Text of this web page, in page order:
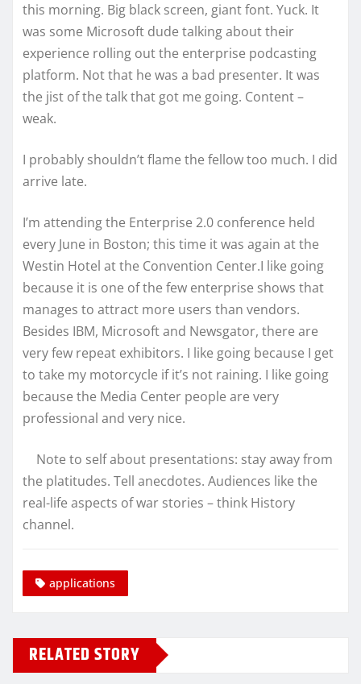
this morning. Big black screen, giant font. Yuck. It
was some Microsoft dude talking about their
experience rolling out the enterprise podcasting
platform. Not that he was a bad presenter. It was
the jist of the talk that got me going. Content –
weak.
I probably shouldn’t flame the fellow too much. I did
arrive late.
I’m attending the Enterprise 2.0 conference held
every June in Boston; this time it was again at the
Westin Hotel at the Convention Center.I like going
because it is one of the few enterprise shows that
manages to attract more users than vendors.
Besides IBM, Microsoft and Newsgator, there are
very few repeat exhibitors. I like going because I get
to take my motorcycle if it’s not raining. I like going
because the Media Center people are very
professional and very nice.
Note to self about presentations: stay away from
the platitudes. Tell anecdotes. Audiences like the
real-life aspects of war stories – think History
channel.
applications
RELATED STORY